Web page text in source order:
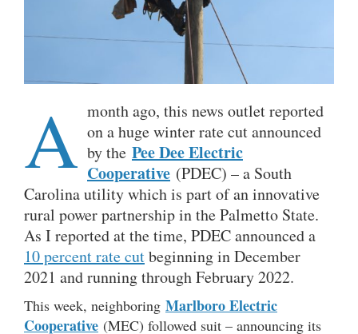
A month ago, this news outlet reported
on a huge winter rate cut announced
by the Pee Dee Electric
Cooperative (PDEC) – a South
Carolina utility which is part of an innovative
rural power partnership in the Palmetto State.
As I reported at the time, PDEC announced a
10 percent rate cutbeginning in December
2021 and running through February 2022.
This week, neighboring Marlboro Electric
Cooperative (MEC) followed suit – announcing its